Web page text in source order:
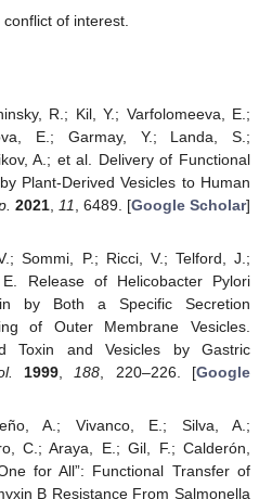
of interest.
R.; Kil, Y.; Varfolomeeva, E.;
E.; Garmay, Y.; Landa, S.;
A.; et al. Delivery of Functional
Plant-Derived Vesicles to Human
2021, 11 , 6489. [Google Scholar]
Sommi, P.; Ricci, V.; Telford, J.;
Release of Helicobacter Pylori
by Both a Specific Secretion
of Outer Membrane Vesicles.
Toxin and Vesicles by Gastric
1999, 188 , 220–226. [Google
A.; Vivanco, E.; Silva, A.;
C.; Araya, E.; Gil, F.; Calderón,
for All”: Functional Transfer of
B Resistance From Salmonella